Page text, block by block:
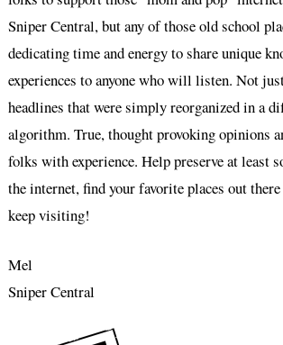
Sniper Central, but any of those old school
dedicating time and energy to share unique
experiences to anyone who will listen. Not
headlines that were simply reorganized in a
algorithm. True, thought provoking opinions
folks with experience. Help preserve at least
the internet, find your favorite places out there
keep visiting!
Mel
Sniper Central